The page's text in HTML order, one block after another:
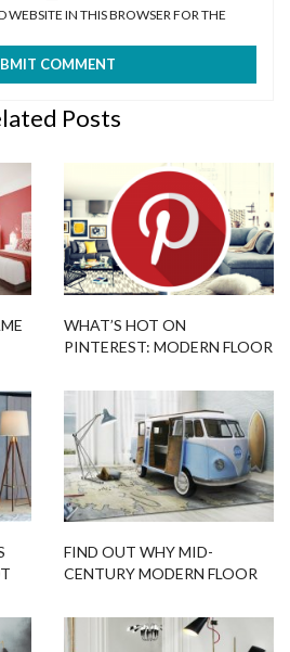
IN THIS BROWSER FOR THE
Posts
WHAT’S HOT ON
PINTEREST: MODERN FLOOR
FIND OUT WHY MID-
CENTURY MODERN FLOOR